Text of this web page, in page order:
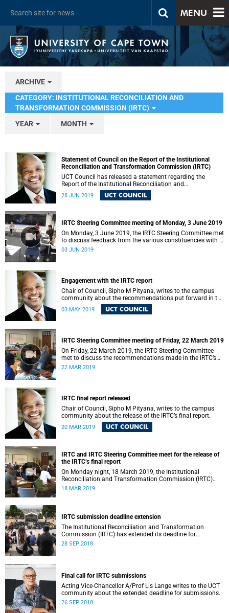
MENU
ARCHIVE
CATEGORY: INSTITUTIONAL RECONCILIATION AND
TRANSFORMATION COMMISSION (IRTC)
YEAR
MONTH
Statement of Council on the Report of the Institutional
Reconciliation and Transformation Commission (IRTC)
UCT Council has released a statement regarding the
Report of the Institutional Reconciliation and
Transformation Commission (IRTC).
28 JUN 2019 UCT COUNCIL
IRTC Steering Committee meeting of Monday, 3 June 2019
On Monday, 3 June 2019, the IRTC Steering Committee met
to discuss feedback from the various constituencies with a
view to making recommendations to Council.
03 JUN 2019
Engagement with the IRTC report
Chair of Council, Sipho M Pityana, writes to the campus
community about the recommendations put forward in the
03 MAY 2019 UCT COUNCIL
IRTC Steering Committee meeting of Friday, 22 March 2019
On Friday, 22 March 2019, the IRTC Steering Committee
met to discuss the recommendations made in the IRTC’s
final report.
22 MAR 2019
IRTC final report released
Chair of Council, Sipho M Pityana, writes to the campus
community about the release of the IRTC’s final report.
20 MAR 2019 UCT COUNCIL
IRTC and IRTC Steering Committee meet for the release of
the IRTC’s final report
On Monday night, 18 March 2019, the Institutional
Reconciliation and Transformation Commission (IRTC)
met with the IRTC Steering Committee and released its
18 MAR 2019
IRTC submission deadline extension
The Institutional Reconciliation and Transformation
Commission (IRTC) has extended its deadline for
submissions to 30 September 2018.
28 SEP 2018
Final call for IRTC submissions
Acting Vice-Chancellor A/Prof Lis Lange writes to the UCT
community about the extended deadline for submissions.
26 SEP 2018